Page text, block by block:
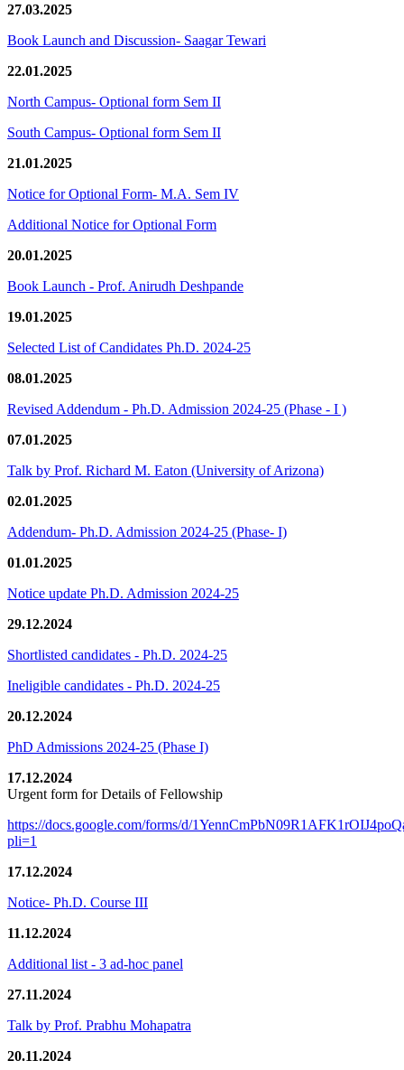
27.03.2025
Book Launch and Discussion- Saagar Tewari
22.01.2025
North Campus- Optional form Sem II
South Campus- Optional form Sem II
21.01.2025
Notice for Optional Form- M.A. Sem IV
Additional Notice for Optional Form
20.01.2025
Book Launch - Prof. Anirudh Deshpande
19.01.2025
Selected List of Candidates Ph.D. 2024-25
08.01.2025
Revised Addendum - Ph.D. Admission 2024-25 (Phase - I )
07.01.2025
Talk by Prof. Richard M. Eaton (University of Arizona)
02.01.2025
Addendum- Ph.D. Admission 2024-25 (Phase- I)
01.01.2025
Notice update Ph.D. Admission 2024-25
29.12.2024
Shortlisted candidates - Ph.D. 2024-25
Ineligible candidates - Ph.D. 2024-25
20.12.2024
PhD Admissions 2024-25 (Phase I)
17.12.2024
Urgent form for Details of Fellowship
https://docs.google.com/forms/d/
pli=1
17.12.2024
Notice- Ph.D. Course III
11.12.2024
Additional list - 3 ad-hoc panel
27.11.2024
Talk by Prof. Prabhu Mohapatra
20.11.2024